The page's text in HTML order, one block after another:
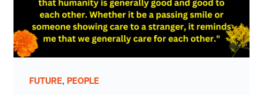
FUTURE, PEOPLE